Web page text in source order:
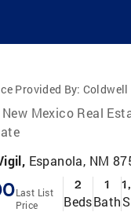
Provided By: Coldwell
New Mexico Real
Espanola, NM
Last List
Price
2
Beds
1
Bath